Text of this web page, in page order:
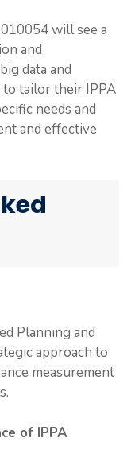
will see a
and
data and
to tailor their IPPA
needs and
and effective
Planning and
approach to
measurement
of IPPA